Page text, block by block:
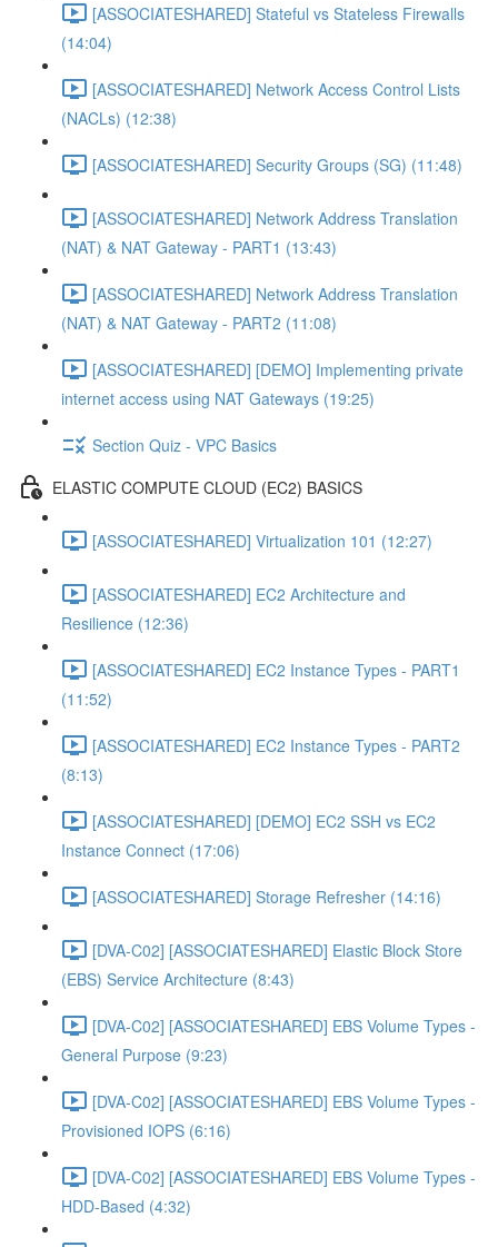
[ASSOCIATESHARED] Stateful vs Stateless Firewalls
(14:04)
[ASSOCIATESHARED] Network Access Control Lists
(NACLs) (12:38)
[ASSOCIATESHARED] Security Groups (SG) (11:48)
[ASSOCIATESHARED] Network Address Translation
(NAT) & NAT Gateway - PART1 (13:43)
[ASSOCIATESHARED] Network Address Translation
(NAT) & NAT Gateway - PART2 (11:08)
[ASSOCIATESHARED] [DEMO] Implementing private
internet access using NAT Gateways (19:25)
Section Quiz - VPC Basics
ELASTIC COMPUTE CLOUD (EC2) BASICS
[ASSOCIATESHARED] Virtualization 101 (12:27)
[ASSOCIATESHARED] EC2 Architecture and
Resilience (12:36)
[ASSOCIATESHARED] EC2 Instance Types - PART1
(11:52)
[ASSOCIATESHARED] EC2 Instance Types - PART2
(8:13)
[ASSOCIATESHARED] [DEMO] EC2 SSH vs EC2
Instance Connect (17:06)
[ASSOCIATESHARED] Storage Refresher (14:16)
[DVA-C02] [ASSOCIATESHARED] Elastic Block Store
(EBS) Service Architecture (8:43)
[DVA-C02] [ASSOCIATESHARED] EBS Volume Types -
General Purpose (9:23)
[DVA-C02] [ASSOCIATESHARED] EBS Volume Types -
Provisioned IOPS (6:16)
[DVA-C02] [ASSOCIATESHARED] EBS Volume Types -
HDD-Based (4:32)